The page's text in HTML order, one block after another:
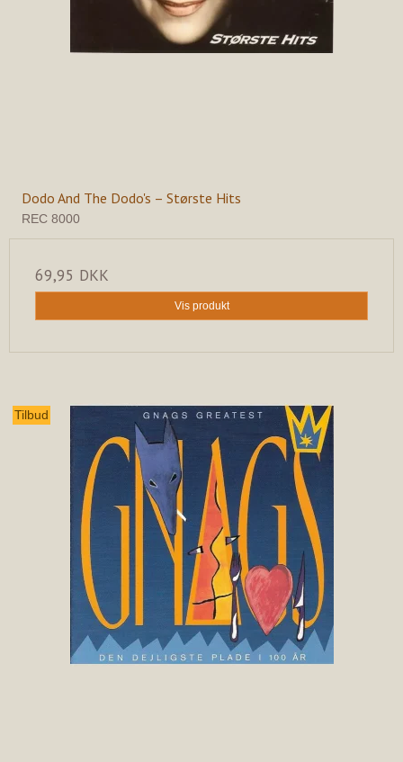
Dodo And The Dodo's – Største Hits
REC 8000
69,95 DKK
Vis produkt
Tilbud